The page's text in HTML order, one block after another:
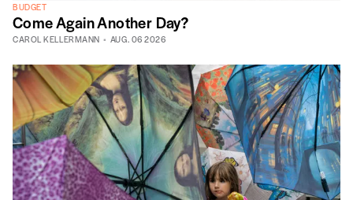
BUDGET
Come Again Another Day?
CAROL KELLERMANN AUG. 06 2026